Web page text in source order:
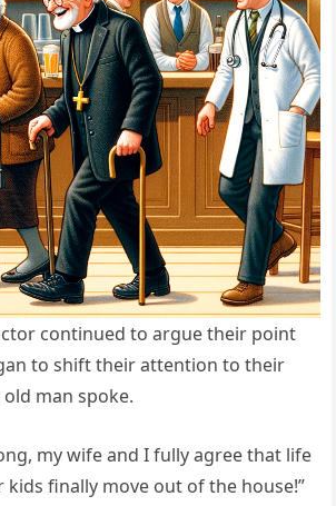
continued to argue their point
to shift their attention to their
man spoke.
my wife and I fully agree that life
kids finally move out of the house!”